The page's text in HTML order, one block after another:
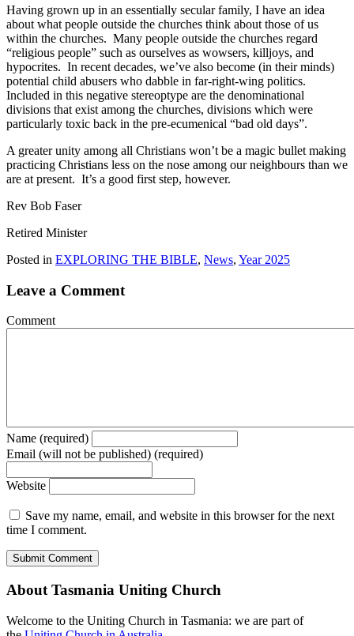
Having grown up in an essentially secular family, I have an idea
about what people outside the churches think about those of us
within the churches. Many people outside the churches regard
“religious people” such as ourselves as wowsers, killjoys, and
hypocrites. In recent decades, we’ve also become (in their minds)
potential child abusers who dabble in far-right-wing politics.
Included in this negative stereoptype are the denominational
divisions that exist among the churches, divisions which were
particularly toxic back in the pre-ecumenical “bad old days”.
A greater unity among all Christians won’t be a magic bullet making
practicing Christians less on the nose among our neighbours than we
are at present. It’s a good first step, however.
Rev Bob Faser
Retired Minister
Posted in EXPLORING THE BIBLE, News, Year 2025
Leave a Comment
Comment
Name (required)
Email (will not be published) (required)
Website
Save my name, email, and website in this browser for the next
time I comment.
About Tasmania Uniting Church
Welcome to the Uniting Church in Tasmania: we are part of